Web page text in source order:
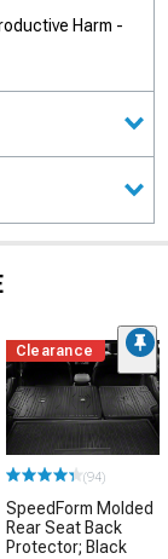
Harm -
Clearance
(94)
SpeedForm Molded
Rear Seat Back
Protector; Black